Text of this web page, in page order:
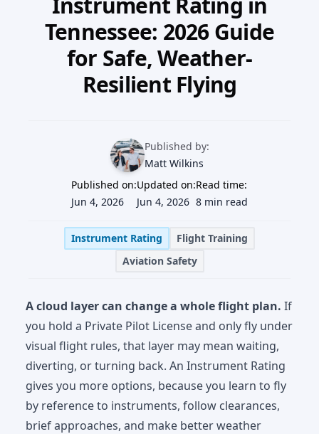
Professional Pilot
Private Pilot
Commercial Pilot
Multi-Engine Rating
Our Team
Our Fleet
Our Simulators
Our Partners
Financing
Blog
+1 931-488-5798 FacebookInstagram
Tennessee: 2026 Guide
for Safe, Weather-
Resilient Flying
Published by:
Matt Wilkins
Published on:
Jun 4, 2026
Updated on:
Jun 4, 2026
Read time:
8 min read
Instrument Rating
Flight Training
Aviation Safety
A cloud layer can change a whole flight plan. If
you hold a Private Pilot License and only fly under
visual flight rules, that layer may mean waiting,
diverting, or turning back. An Instrument Rating
gives you more options, because you learn to fly
by reference to instruments, follow clearances,
brief approaches, and make better weather